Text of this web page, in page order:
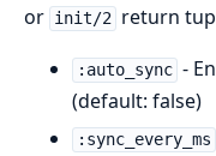
or init/2 return
:auto_sync -
(default: false)
:sync_every_ms